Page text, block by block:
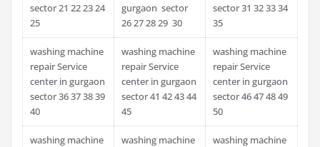
sector 21 22 23 24
25
gurgaon sector
26 27 28 29 30
sector 31 32 33 34
35
washing machine
repair Service
center in gurgaon
sector 36 37 38 39
40
washing machine
repair Service
center in gurgaon
sector 41 42 43 44
45
washing machine
repair Service
center in gurgaon
sector 46 47 48 49
50
washing machine
washing machine
washing machine